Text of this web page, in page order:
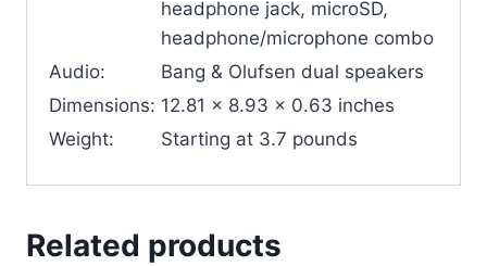
headphone jack, microSD,
headphone/microphone combo
Audio:
Bang & Olufsen dual speakers
Dimensions: 12.81 x 8.93 x 0.63 inches
Weight:
Starting at 3.7 pounds
Related products